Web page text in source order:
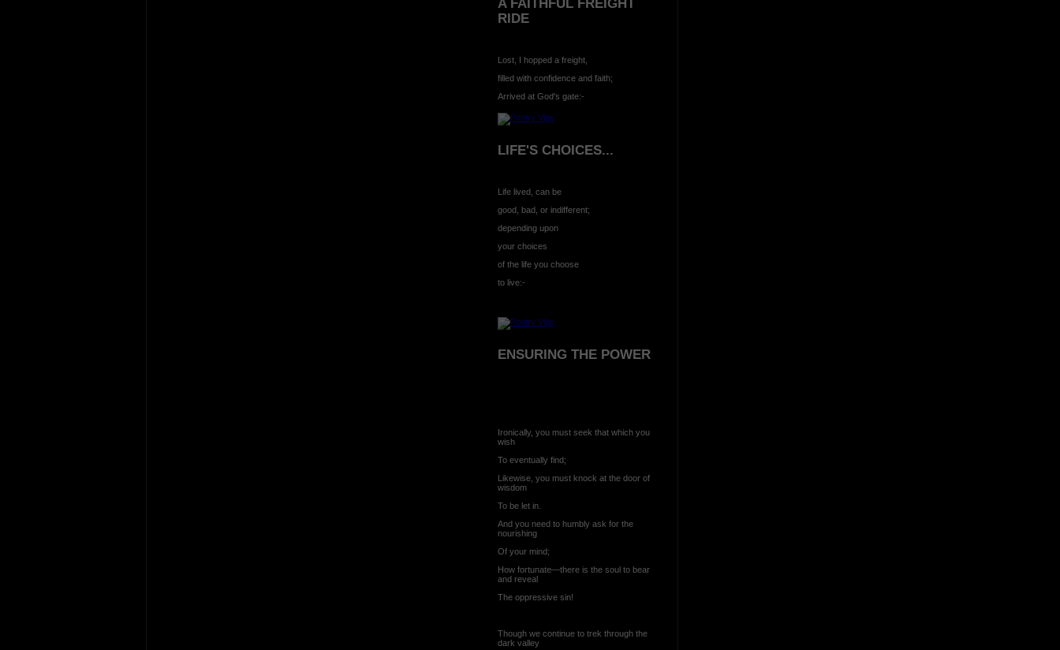
A FAITHFUL FREIGHT
RIDE
Lost, I hopped a freight,
filled with confidence and faith;
Arrived at God's gate:-
LIFE'S CHOICES...
Life lived, can be
good, bad, or indifferent;
depending upon
your choices
of the life you choose
to live:-
ENSURING THE POWER
Ironically, you must seek that which you
wish
To eventually find;
Likewise, you must knock at the door of
wisdom
To be let in.
And you need to humbly ask for the
nourishing
Of your mind;
How fortunate—there is the soul to bear
and reveal
The oppressive sin!
Though we continue to trek through the
dark valley